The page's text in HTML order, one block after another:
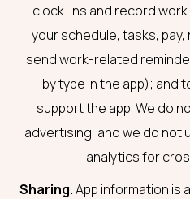
clock-ins and record
your schedule, tasks,
send work-related
by type in the app); and
support the app. We do
advertising, and we do not
analytics for
Sharing.App information is